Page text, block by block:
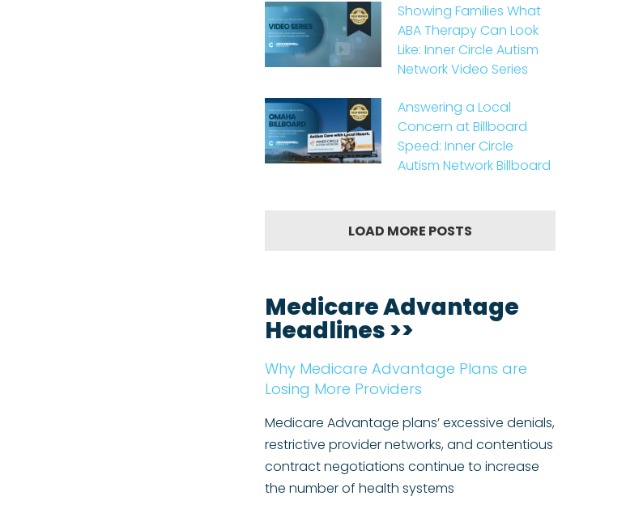
Showing Families What
ABA Therapy Can Look
Like: Inner Circle Autism
Network Video Series
Answering a Local
Concern at Billboard
Speed: Inner Circle
Autism Network Billboard
LOAD MORE POSTS
Medicare Advantage
Headlines >>
Why Medicare Advantage Plans are
Losing More Providers
Medicare Advantage plans’ excessive denials,
restrictive provider networks, and contentious
contract negotiations continue to increase
the number of health systems